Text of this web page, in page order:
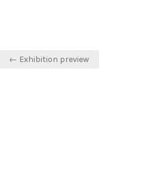
Post
← Exhibition preview